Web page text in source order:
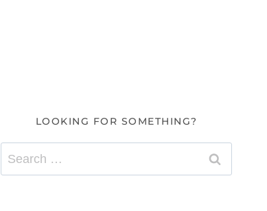
LOOKING FOR SOMETHING?
Search
for: